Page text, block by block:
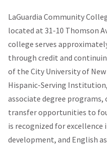
LaGuardia Community
located at 31-10 Thomson
college serves
through credit and
of the City University of New
Hispanic-Serving
associate degree
transfer opportunities to
is recognized for excellence
development, and English